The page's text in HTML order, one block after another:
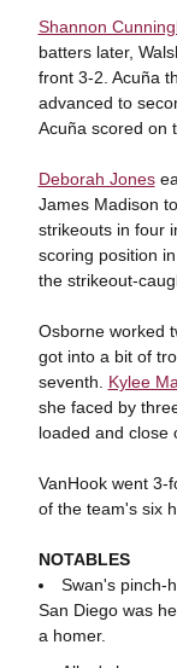
Shannon
batters later,
front 3-2. Acuña
advanced to
Acuña scored on
Deborah Jones
James Madison
strikeouts in four
scoring position
the strikeout-
Osborne worked
got into a bit of
seventh. Kylee
she faced by
loaded and close
VanHook went 3-
of the team's six
NOTABLES
Swan's pinch-
San Diego was
a homer.